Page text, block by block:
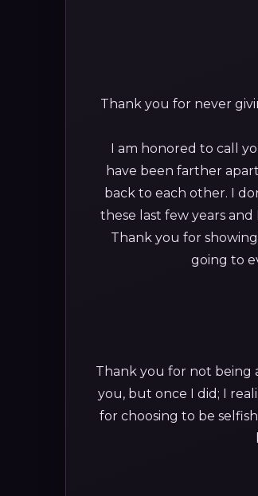
Thank you for never
I am honored to call
have been farther
back to each other. I
these last few years
Thank you for
going to
Thank you for not being
you, but once I did; I
for choosing to be